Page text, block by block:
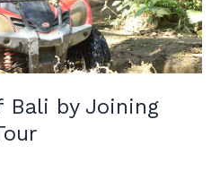
Bali by Joining